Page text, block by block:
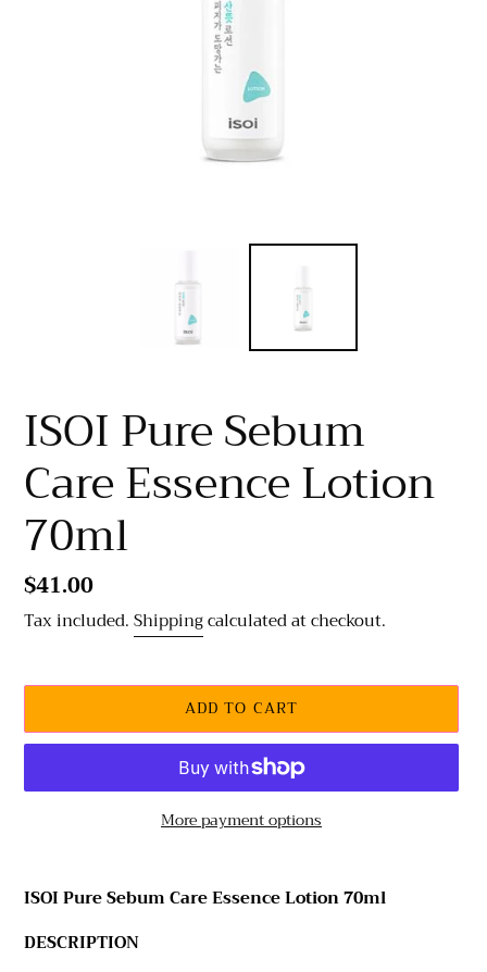
ISOI Pure Sebum
Care Essence Lotion
70ml
Regular
price
$41.00
Tax included.Shippingcalculated at checkout.
ADD TO CART
More payment options
product
to
your
ISOI Pure Sebum Care Essence Lotion 70ml
DESCRIPTION